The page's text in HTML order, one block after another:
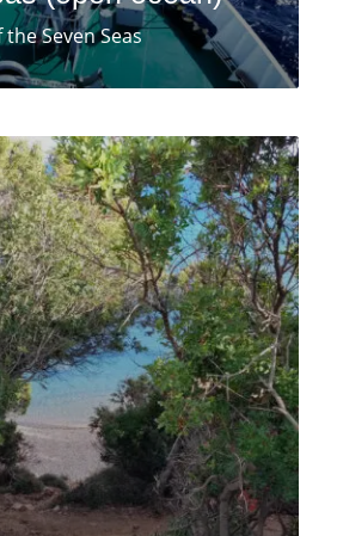
Seven Seas